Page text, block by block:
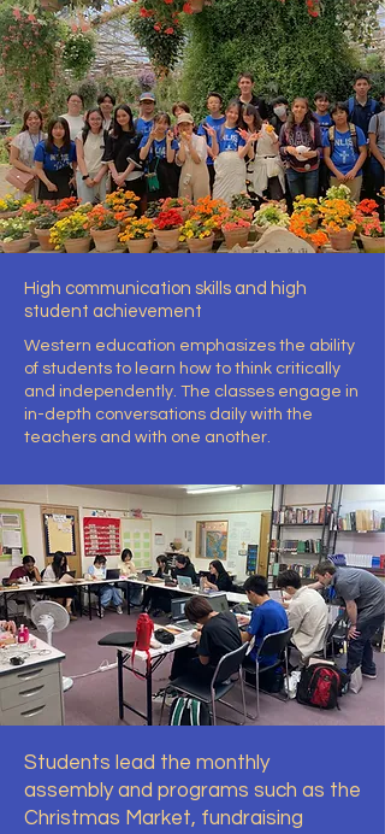
High communication skills and high
student achievement
Western education emphasizes the ability
of students to learn how to think critically
and independently. The classes engage in
in-depth conversations daily with the
teachers and with one another.
Students lead the monthly
assembly and programs such as the
Christmas Market, fundraising